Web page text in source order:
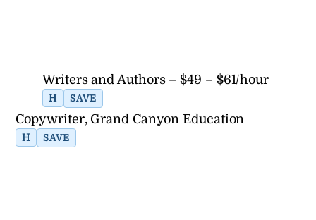
Writers and Authors – $49 – $61/hour
H SAVE
Copywriter, Grand Canyon Education
H SAVE